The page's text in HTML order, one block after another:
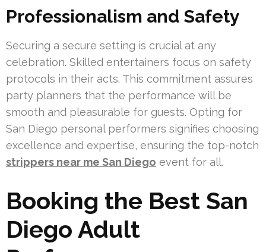
Professionalism and Safety
Securing a secure setting is crucial at any
celebration. Skilled entertainers focus on safety
protocols in their acts. This commitment assures
party planners that the performance will be
smooth and pleasurable for guests. Opting for
San Diego personal performers signifies choosing
excellence and expertise, ensuring the top-notch
strippers near me San Diego event for all.
Booking the Best San
Diego Adult